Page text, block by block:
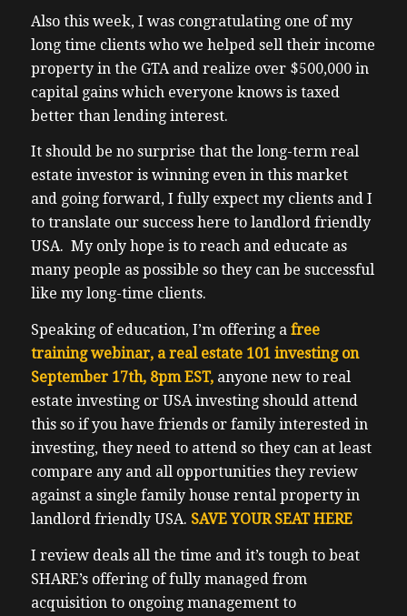
Also this week, I was congratulating one of my
long time clients who we helped sell their income
property in the GTA and realize over $500,000 in
capital gains which everyone knows is taxed
better than lending interest.
It should be no surprise that the long-term real
estate investor is winning even in this market
and going forward, I fully expect my clients and I
to translate our success here to landlord friendly
USA. My only hope is to reach and educate as
many people as possible so they can be successful
like my long-time clients.
Speaking of education, I’m offering afree
training webinar, a real estate 101 investing on
September 17th, 8pm EST,anyone new to real
estate investing or USA investing should attend
this so if you have friends or family interested in
investing, they need to attend so they can at least
compare any and all opportunities they review
against a single family house rental property in
landlord friendly USA. SAVE YOUR SEAT HERE
I review deals all the time and it’s tough to beat
SHARE’s offering of fully managed from
acquisition to ongoing management to